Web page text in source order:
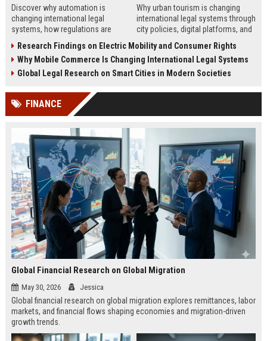
Discover why automation is
changing international legal
systems, how regulations are
must know in 2026.
Why urban tourism is changing
international legal systems through
city policies, digital platforms, and
2026.
Research Findings on Electric Mobility and Consumer Rights
Why Mobile Commerce Is Changing International Legal Systems
Global Legal Research on Smart Cities in Modern Societies
FINANCE
Global Financial Research on Global Migration
May 30, 2026 Jessica
Global financial research on global migration explores remittances, labor
markets, and financial flows shaping economies and migration-driven
growth trends.